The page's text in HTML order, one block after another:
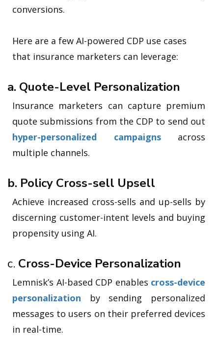
conversions.
Here are a few AI-powered CDP use cases
that insurance marketers can leverage:
a. Quote-Level Personalization
Insurance marketers can capture premium
quote submissions from the CDP to send out
hyper-personalized campaignsacross
multiple channels.
b. Policy Cross-sell Upsell
Achieve increased cross-sells and up-sells by
discerning customer-intent levels and buying
propensity using AI.
c. Cross-Device Personalization
Lemnisk’s AI-based CDP enables cross-device
personalization by sending personalized
messages to users on their preferred devices
in real-time.